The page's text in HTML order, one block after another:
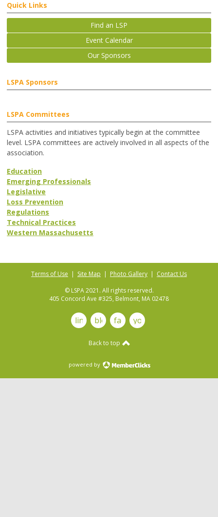
Quick Links
Find an LSP
Event Calendar
Our Sponsors
LSPA Sponsors
LSPA Committees
LSPA activities and initiatives typically begin at the committee
level. LSPA committees are actively involved in all aspects of the
association.
Education
Emerging Professionals
Legislative
Loss Prevention
Regulations
Technical Practices
Western Massachusetts
Terms of Use | Site Map | Photo Gallery | Contact Us
© LSPA 2021. All rights reserved.
405 Concord Ave #325, Belmont, MA 02478
linkedinblog facebookyoutube
Back to top
powered by